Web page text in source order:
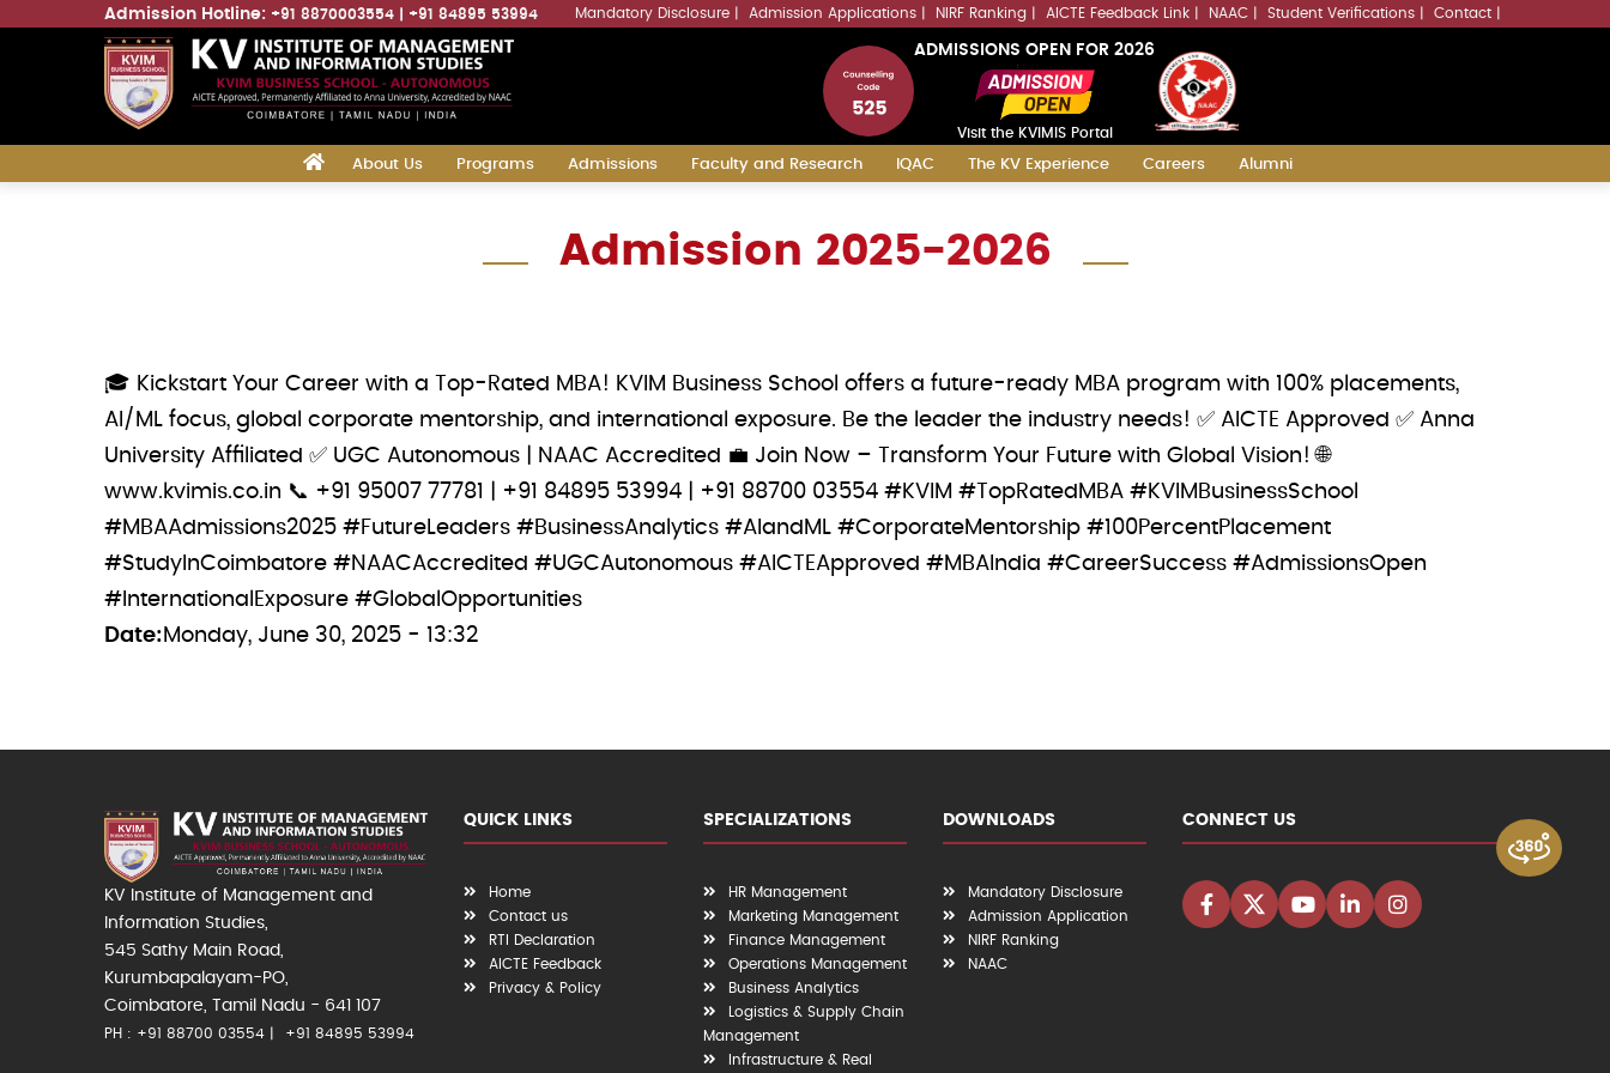
Admission Hotline: +91 8870003554 +91 84895 53994 Mandatory Disclosure Admission Applications NIRF Ranking AICTE Feedback Link NAAC Student Verifications Contact
ADMISSIONS OPEN FOR 2026
Visit the KVIMIS Portal
navigation
About Us Programs Admissions Faculty and Research IQAC The KV Experience Careers Alumni
Admission 2025-2026
🎓 Kickstart Your Career with a Top-Rated MBA! KVIM Business School offers a future-ready MBA program with 100% placements,
AI/ML focus, global corporate mentorship, and international exposure. Be the leader the industry needs! ✅ AICTE Approved ✅ Anna
University Affiliated ✅ UGC Autonomous | NAAC Accredited 💼 Join Now – Transform Your Future with Global Vision! 🌐
www.kvimis.co.in 📞 ‪+91 95007 77781‬ | ‪+91 84895 53994‬ | ‪+91 88700 03554‬ #KVIM #TopRatedMBA #KVIMBusinessSchool
#MBAAdmissions2025 #FutureLeaders #BusinessAnalytics #AIandML #CorporateMentorship #100PercentPlacement
#StudyInCoimbatore #NAACAccredited #UGCAutonomous #AICTEApproved #MBAIndia #CareerSuccess #AdmissionsOpen
#InternationalExposure #GlobalOpportunities
Date Monday, June 30, 2025 - 13:32
KV Institute of Management and
Information Studies,
545 Sathy Main Road,
Kurumbapalayam-PO,
Coimbatore, Tamil Nadu - 641 107
PH : +91 88700 03554 +91 84895 53994
QUICK LINKS
Home
Contact us
RTI Declaration
AICTE Feedback
Privacy & Policy
SPECIALIZATIONS
HR Management
Marketing Management
Finance Management
Operations Management
Business Analytics
Logistics & Supply Chain
Management
Infrastructure & Real
DOWNLOADS
Mandatory Disclosure
Admission Application
NIRF Ranking
NAAC
CONNECT US